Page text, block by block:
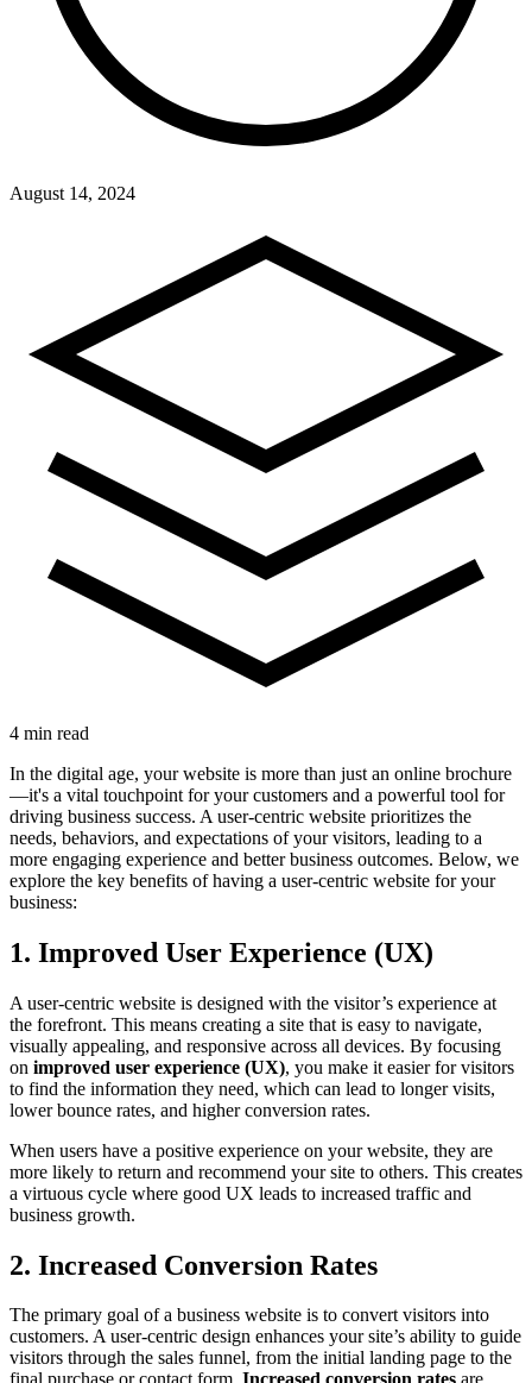
August 14, 2024
4 min read
In the digital age, your website is more than just an online brochure
—it's a vital touchpoint for your customers and a powerful tool for
driving business success. A user-centric website prioritizes the
needs, behaviors, and expectations of your visitors, leading to a
more engaging experience and better business outcomes. Below, we
explore the key benefits of having a user-centric website for your
business:
1. Improved User Experience (UX)
A user-centric website is designed with the visitor’s experience at
the forefront. This means creating a site that is easy to navigate,
visually appealing, and responsive across all devices. By focusing
on improved user experience (UX), you make it easier for visitors
to find the information they need, which can lead to longer visits,
lower bounce rates, and higher conversion rates.
When users have a positive experience on your website, they are
more likely to return and recommend your site to others. This creates
a virtuous cycle where good UX leads to increased traffic and
business growth.
2. Increased Conversion Rates
The primary goal of a business website is to convert visitors into
customers. A user-centric design enhances your site’s ability to guide
visitors through the sales funnel, from the initial landing page to the